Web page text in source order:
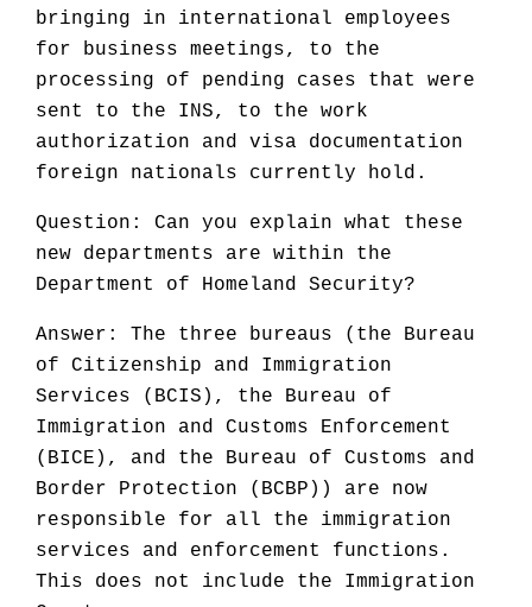
bringing in international employees
for business meetings, to the
processing of pending cases that were
sent to the INS, to the work
authorization and visa documentation
foreign nationals currently hold.
Question: Can you explain what these
new departments are within the
Department of Homeland Security?
Answer: The three bureaus (the Bureau
of Citizenship and Immigration
Services (BCIS), the Bureau of
Immigration and Customs Enforcement
(BICE), and the Bureau of Customs and
Border Protection (BCBP)) are now
responsible for all the immigration
services and enforcement functions.
This does not include the Immigration